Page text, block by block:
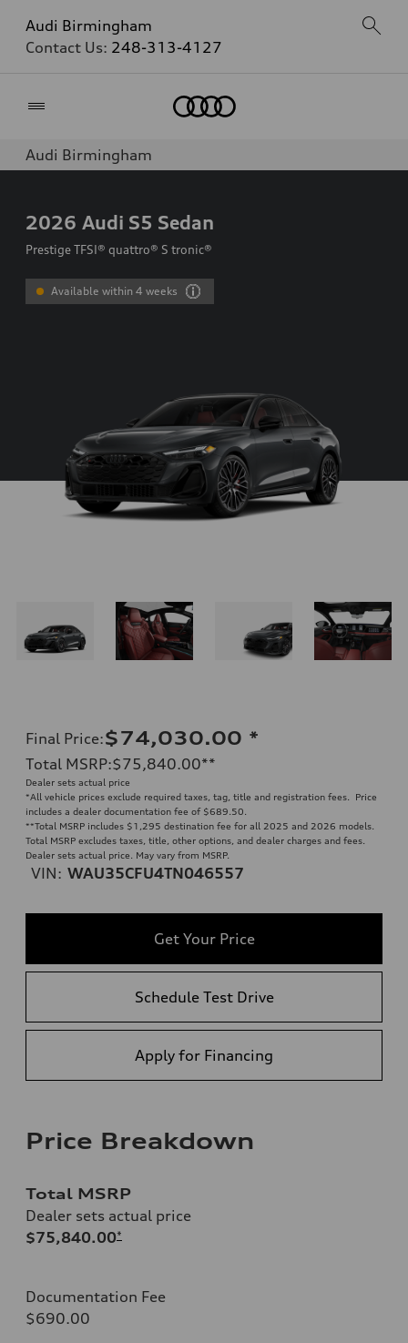
Audi Birmingham
Contact Us: 248-313-4127
Audi Birmingham
2026 Audi S5 Sedan
Prestige TFSI® quattro® S tronic®
Available within 4 weeks
Final Price:$74,030.00 *
Total MSRP:$75,840.00**
Dealer sets actual price
*All vehicle prices exclude required taxes, tag, title and registration fees. Price
includes a dealer documentation fee of $689.50.
**Total MSRP includes $1,295 destination fee for all 2025 and 2026 models.
Total MSRP excludes taxes, title, other options, and dealer charges and fees.
Dealer sets actual price. May vary from MSRP.
VIN: WAU35CFU4TN046557
Get Your Price
Schedule Test Drive
Apply for Financing
Price Breakdown
Total MSRP
Dealer sets actual price
$75,840.00*
Documentation Fee
$690.00